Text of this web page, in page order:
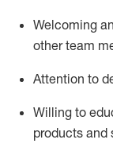
Welcoming
other team
Attention to
Willing to
products and